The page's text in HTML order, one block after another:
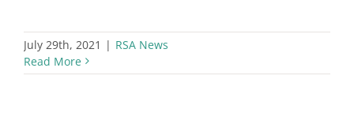
July 29th, 2021 | RSA News
Read More